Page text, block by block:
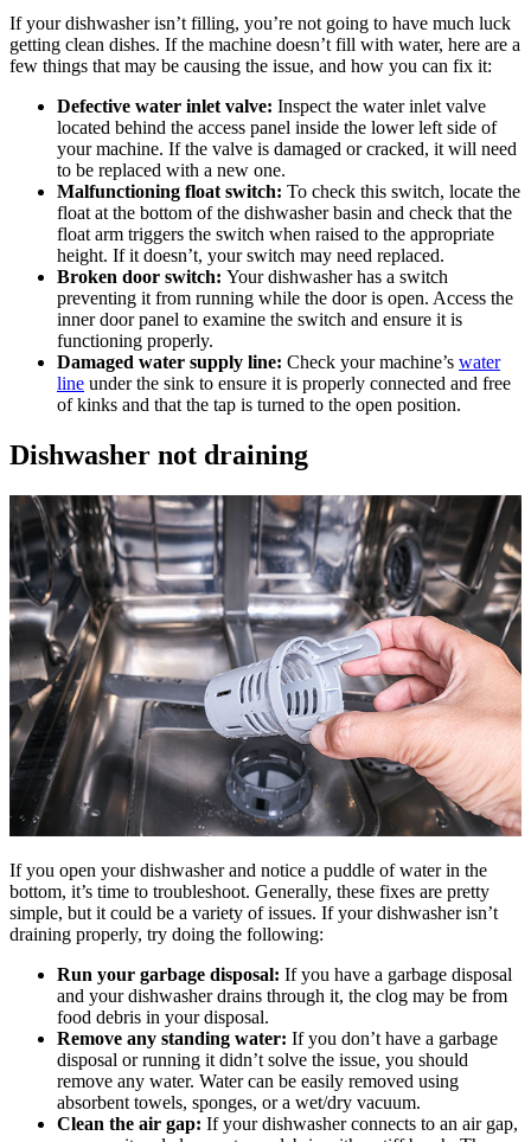
If your dishwasher isn’t filling, you’re not going to have much luck
getting clean dishes. If the machine doesn’t fill with water, here are a
few things that may be causing the issue, and how you can fix it:
Defective water inlet valve: Inspect the water inlet valve
located behind the access panel inside the lower left side of
your machine. If the valve is damaged or cracked, it will need
to be replaced with a new one.
Malfunctioning float switch: To check this switch, locate the
float at the bottom of the dishwasher basin and check that the
float arm triggers the switch when raised to the appropriate
height. If it doesn’t, your switch may need replaced.
Broken door switch: Your dishwasher has a switch
preventing it from running while the door is open. Access the
inner door panel to examine the switch and ensure it is
functioning properly.
Damaged water supply line: Check your machine’s water
line under the sink to ensure it is properly connected and free
of kinks and that the tap is turned to the open position.
Dishwasher not draining
If you open your dishwasher and notice a puddle of water in the
bottom, it’s time to troubleshoot. Generally, these fixes are pretty
simple, but it could be a variety of issues. If your dishwasher isn’t
draining properly, try doing the following:
Run your garbage disposal: If you have a garbage disposal
and your dishwasher drains through it, the clog may be from
food debris in your disposal.
Remove any standing water: If you don’t have a garbage
disposal or running it didn’t solve the issue, you should
remove any water. Water can be easily removed using
absorbent towels, sponges, or a wet/dry vacuum.
Clean the air gap: If your dishwasher connects to an air gap,